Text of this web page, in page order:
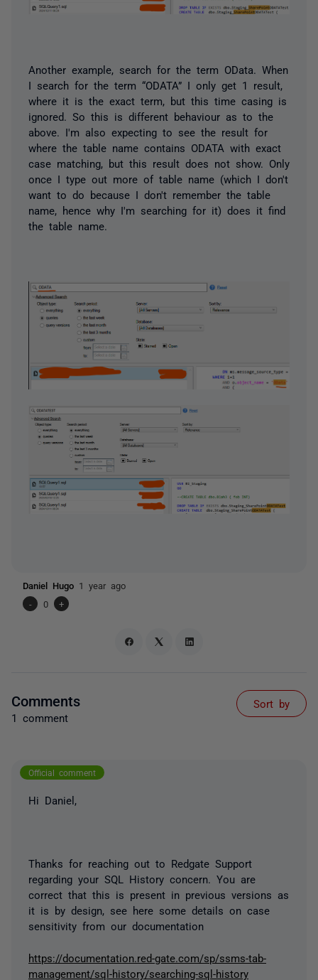
Another example, search for the term OData. When
I search for the term “ODATA” I only get 1 result,
where it is the exact term, but this time casing is
ignored. So this is different behaviour as to the
above. I'm also expecting to see the result for
where the table name contains ODATA with exact
case matching, but this result does not show. Only
once I type out more of table name (which I don't
want to do because I don't remember the table
name, hence why I'm searching for it) does it find
the table name.
Daniel Hugo 1 year ago
-
0 +
Comments
1 comment
Sort by
Official comment
Hi Daniel,
Thanks for reaching out to Redgate Support
regarding your SQL History concern. You are
correct that this is present in previous versions as
it is by design, see here some details on case
sensitivity from our documentation
https://documentation.red-gate.com/sp/ssms-tab-
management/sql-history/searching-sql-history